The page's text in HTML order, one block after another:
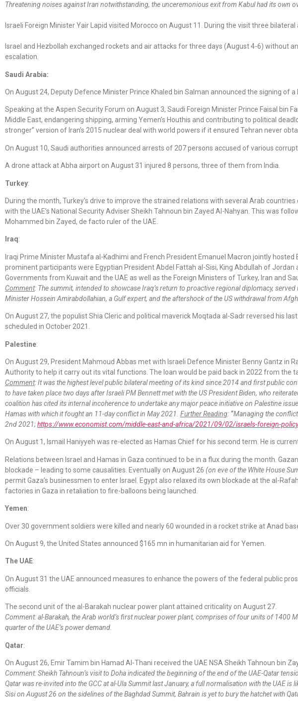
Threatening noises against Iran notwithstanding, the unceremonious exit from Kabul had its own
Israeli Foreign Minister Yair Lapid visited Morocco on August 11. During the visit three
Israel and Hezbollah exchanged rockets and air attacks for three days (August 4-6) without
escalation.
Saudi Arabia:
On August 24, Deputy Defence Minister Prince Khaled bin Salman announced the signing of
Speaking at the Aspen Security Forum on August 3, Saudi Foreign Minister Prince Faisal bin
Middle East, endangering shipping, arming Yemen’s Houthis and contributing to political
stronger” version of Iran’s 2015 nuclear deal with world powers if it ensured Tehran never
On August 10, Saudi authorities announced arrests of 207 persons accused of various
A drone attack at Abha airport on August 31 injured 8 persons, three of them from India.
Turkey:
During the month, Turkey’s drive to improve the strained relations with several Arab
with the UAE’s National Security Adviser Sheikh Tahnoun bin Zayed Al-Nahyan. This was
Mohammed bin Zayed, de facto ruler of the UAE.
Iraq:
Iraqi Prime Minister Mustafa al-Kadhimi and French President Emanuel Macron jointly
prominent participants were Egyptian President Abdel Fattah al-Sisi, King Abdullah of
Governments from Kuwait and the UAE as well as the Foreign Ministers of Turkey, Iran and
Comment: The summit, intended to showcase Iraq’s return to proactive regional diplomacy,
Minister Hossein Amirabdollahian, a Gulf expert, and the aftershock of the US withdrawal from
On August 27, the populist Shia Cleric and political maverick Moqtada al-Sadr reversed his
scheduled in October 2021.
Palestine:
On August 29, President Mahmoud Abbas met with Israeli Defence Minister Benny Gantz in
Authority to help it carry out its vital functions. The loan would be paid back in 2022 from the
Comment: It was the highest level public bilateral meeting of its kind since 2014 and first public
to have taken place two days after Israeli PM Bennett met with the US President Biden, who
coalition has cited its internal incoherence to undertake any major peace initiative on Palestine
Hamas with which it fought an 11-day conflict in May 2021. Further Reading: “Managing the
2nd 2021;https://www.economist.com/middle-east-and-africa/2021/09/02/israels-foreign-
On August 1, Ismail Haniyyeh was re-elected as Hamas Chief for his second term. He is
Relations between Israel and Hamas in Gaza continued to be in a flux during the month.
blockade – leading to some causalities. Eventually on August 26 (on eve of the White House
permit Gaza’s businessmen to enter Israel. Egypt also relaxed its own blockade at the al-
factories in Gaza in retaliation to fire-balloons being launched.
Yemen:
Over 30 government soldiers were killed and nearly 60 wounded in a rocket strike at Anad
On August 9, the United States announced $165 mn in humanitarian aid for Yemen.
The UAE:
On August 31 the UAE announced measures to enhance the powers of the federal public
officials.
The second unit of the al-Barakah nuclear power plant attained criticality on August 27.
Comment: al-Barakah, the Arab world’s first nuclear power plant, comprises of four units of 1400
quarter of the UAE’s power demand.
Qatar:
On August 26, Emir Tamim bin Hamad Al-Thani received the UAE NSA Sheikh Tahnoun bin
Comment: Sheikh Tahnoun’s visit to Doha indicated the beginning of the end of the UAE-Qatar
Qatar was re-invited into the GCC at al-Ula Summit last January, a full normalisation with the UAE
Sisi on August 26 on the sidelines of the Baghdad Summit, Bahrain is yet to bury the hatchet with